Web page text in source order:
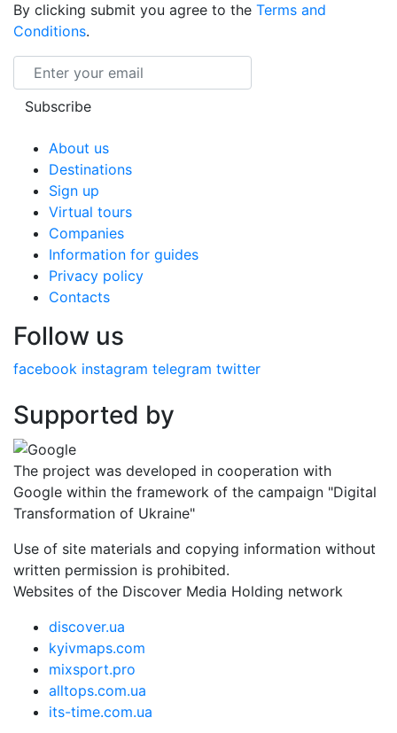
By clicking submit you agree to the Terms and
Conditions.
Email
Subscribe
About us
Destinations
Sign up
Virtual tours
Companies
Information for guides
Privacy policy
Contacts
Follow us
facebook instagram telegram twitter
Supported by
The project was developed in cooperation with
Google within the framework of the campaign "Digital
Transformation of Ukraine"
Use of site materials and copying information without
written permission is prohibited.
Websites of the Discover Media Holding network
discover.ua
kyivmaps.com
mixsport.pro
alltops.com.ua
its-time.com.ua